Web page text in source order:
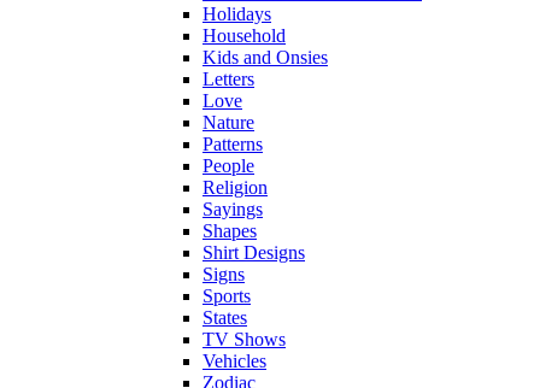
Holidays
Household
Kids and Onsies
Letters
Love
Nature
Patterns
People
Religion
Sayings
Shapes
Shirt Designs
Signs
Sports
States
TV Shows
Vehicles
Zodiac